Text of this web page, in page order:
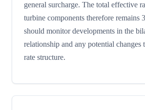
general surcharge. The total effective
turbine components therefore remains
should monitor developments in the
relationship and any potential changes
rate structure.